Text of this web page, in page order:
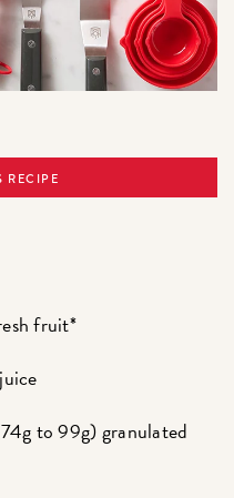
RECIPE
fruit*
to 99g) granulated